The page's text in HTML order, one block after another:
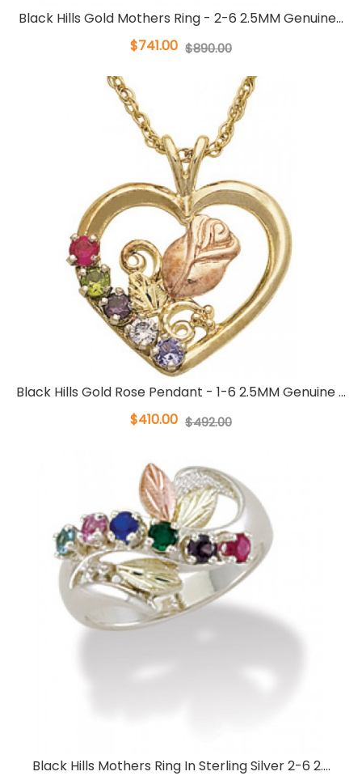
Black Hills Gold Mothers Ring - 2-6 2.5MM Genuine...
$741.00 $890.00
Black Hills Gold Rose Pendant - 1-6 2.5MM Genuine ...
$410.00 $492.00
Black Hills Mothers Ring In Sterling Silver 2-6 2....